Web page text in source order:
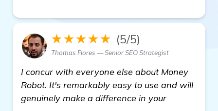
★★★★★ (5/5)
Thomas Flores — Senior SEO Strategist
I concur with everyone else about Money
Robot. It's remarkably easy to use and will
genuinely make a difference in your